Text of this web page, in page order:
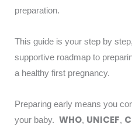
preparation.
This guide is your step by
supportive roadmap to
a healthy first pregnancy.
Preparing early means you
your baby. WHO, UNICEF,